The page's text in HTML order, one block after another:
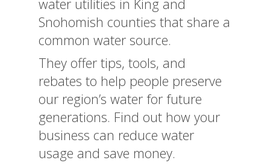
water utilities in King and
Snohomish counties that share a
common water source.
They offer tips, tools, and
rebates to help people preserve
our region’s water for future
generations. Find out how your
business can reduce water
usage and save money.